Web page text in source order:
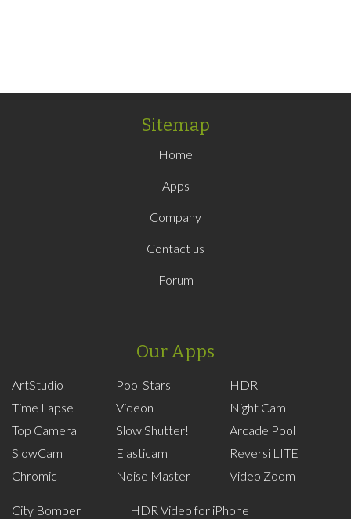
Sitemap
Home
Apps
Company
Contact us
Forum
Our Apps
ArtStudio
Time Lapse
Top Camera
SlowCam
Chromic
Pool Stars
Videon
Slow Shutter!
Elasticam
Noise Master
HDR
Night Cam
Arcade Pool
Reversi LITE
Video Zoom
City Bomber
HDR Video for iPhone